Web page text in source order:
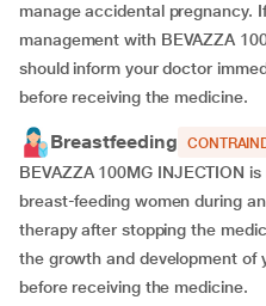
manage accidental pregnancy.
management with BEVAZZA
should inform your doctor
before receiving the medicine.
Breastfeeding
BEVAZZA 100MG INJECTION
breast-feeding women during
therapy after stopping the
the growth and development of
before receiving the medicine.